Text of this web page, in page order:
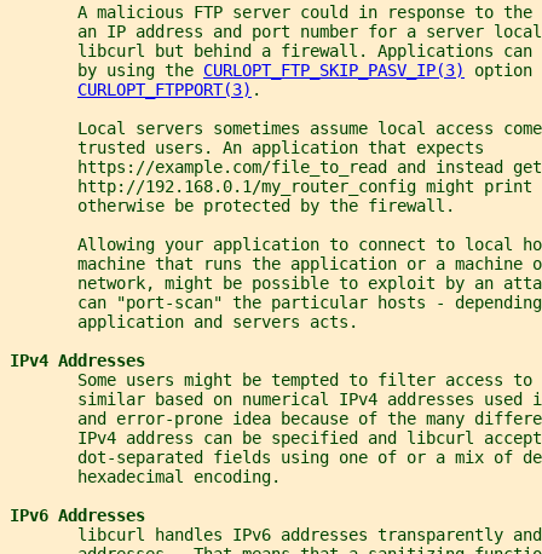
A malicious FTP server could in response to the
an IP address and port number for a server
libcurl but behind a firewall. Applications can
       by using the
CURLOPT_FTP_SKIP_PASV_IP(3)
option
CURLOPT_FTPPORT(3) .
Local servers sometimes assume local access
       trusted users. An application that expects
https://example.com/file_to_read and instead
http://192.168.0.1/my_router_config might print
       otherwise be protected by the firewall.
Allowing your application to connect to local
machine that runs the application or a machine
network, might be possible to exploit by an
can "port-scan" the particular hosts -
       application and servers acts.
IPv4 Addresses
Some users might be tempted to filter access to
similar based on numerical IPv4 addresses used
and error-prone idea because of the many
IPv4 address can be specified and libcurl
dot-separated fields using one of or a mix of
       hexadecimal encoding.
IPv6 Addresses
libcurl handles IPv6 addresses transparently